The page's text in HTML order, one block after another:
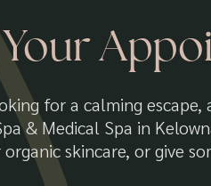
for a calming
& Medical Spa in
skincare, or give